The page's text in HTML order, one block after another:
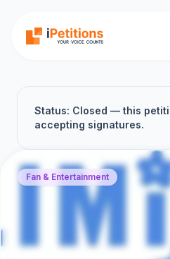
Status: Closed — this
accepting signatures.
Fan & Entertainment